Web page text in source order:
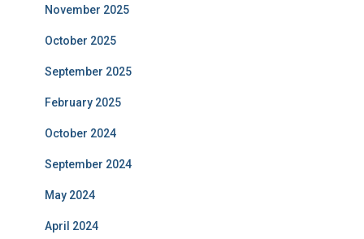
November 2025
October 2025
September 2025
February 2025
October 2024
September 2024
May 2024
April 2024